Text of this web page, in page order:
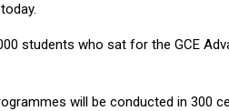
students who sat for the GCE
will be conducted in 300